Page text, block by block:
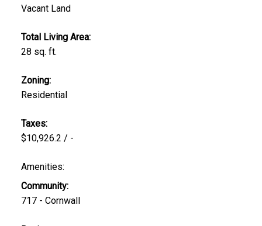
Vacant Land
Total Living Area:
28 sq. ft.
Zoning:
Residential
Taxes:
$10,926.2 / -
Amenities:
Community:
717 - Cornwall